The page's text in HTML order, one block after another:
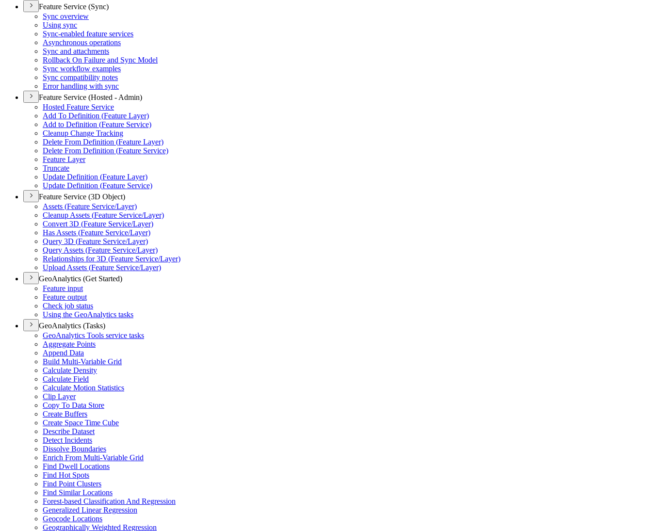
Feature Service (Sync)
Sync overview
Using sync
Sync-enabled feature services
Asynchronous operations
Sync and attachments
Rollback On Failure and Sync Model
Sync workflow examples
Sync compatibility notes
Error handling with sync
Feature Service (Hosted - Admin)
Hosted Feature Service
Add To Definition (Feature Layer)
Add to Definition (Feature Service)
Cleanup Change Tracking
Delete From Definition (Feature Layer)
Delete From Definition (Feature Service)
Feature Layer
Truncate
Update Definition (Feature Layer)
Update Definition (Feature Service)
Feature Service (3D Object)
Assets (Feature Service/Layer)
Cleanup Assets (Feature Service/Layer)
Convert 3D (Feature Service/Layer)
Has Assets (Feature Service/Layer)
Query 3D (Feature Service/Layer)
Query Assets (Feature Service/Layer)
Relationships for 3D (Feature Service/Layer)
Upload Assets (Feature Service/Layer)
GeoAnalytics (Get Started)
Feature input
Feature output
Check job status
Using the GeoAnalytics tasks
GeoAnalytics (Tasks)
GeoAnalytics Tools service tasks
Aggregate Points
Append Data
Build Multi-Variable Grid
Calculate Density
Calculate Field
Calculate Motion Statistics
Clip Layer
Copy To Data Store
Create Buffers
Create Space Time Cube
Describe Dataset
Detect Incidents
Dissolve Boundaries
Enrich From Multi-Variable Grid
Find Dwell Locations
Find Hot Spots
Find Point Clusters
Find Similar Locations
Forest-based Classification And Regression
Generalized Linear Regression
Geocode Locations
Geographically Weighted Regression